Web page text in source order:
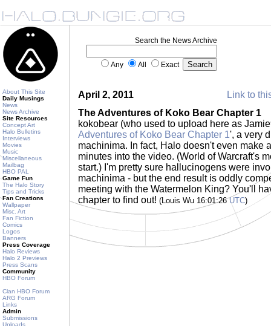
About This Site
Daily Musings
News
News Archive
Site Resources
Concept Art
Halo Bulletins
Interviews
Movies
Music
Miscellaneous
Mailbag
HBO PAL
Game Fun
The Halo Story
Tips and Tricks
Fan Creations
Wallpaper
Misc. Art
Fan Fiction
Comics
Logos
Banners
Press Coverage
Halo Reviews
Halo 2 Previews
Press Scans
Community
HBO Forum
Clan HBO Forum
ARG Forum
Links
Admin
Submissions
Uploads
Search the News Archive
Any All Exact
April 2, 2011
Link to
The Adventures of Koko Bear Chapter 1
kokobear (who used to upload here as
Adventures of Koko Bear Chapter 1', a very
machinima. In fact, Halo doesn't even make
minutes into the video. (World of Warcraft's
start.) I'm pretty sure hallucinogens were
machinima - but the end result is oddly
meeting with the Watermelon King? You'll
chapter to find out! (Louis Wu 16:01:26UTC)